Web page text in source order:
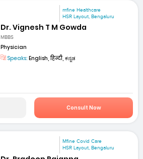
mfine Healthcare
HSR Layout, Bengaluru
Dr. Vignesh T M Gowda
MBBS
Physician
Speaks: English, हिन्दी, ಕನ್ನಡ
Consult Now
Mfine Covid Care
HSR Layout, Bengaluru